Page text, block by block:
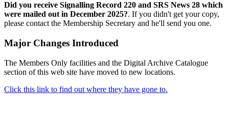
Did you receive Signalling Record 220 and SRS News 28 which
were mailed out in December 2025?. If you didn't get your copy,
please contact the Membership Secretary and he'll send you one.
Major Changes Introduced
The Members Only facilities and the Digital Archive Catalogue
section of this web site have moved to new locations.
Click this link to find out where they have gone to.